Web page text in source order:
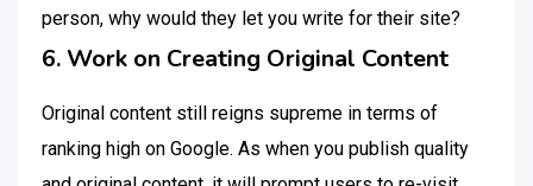
person, why would they let you write for their site?
6. Work on Creating Original Content
Original content still reigns supreme in terms of
ranking high on Google. As when you publish quality